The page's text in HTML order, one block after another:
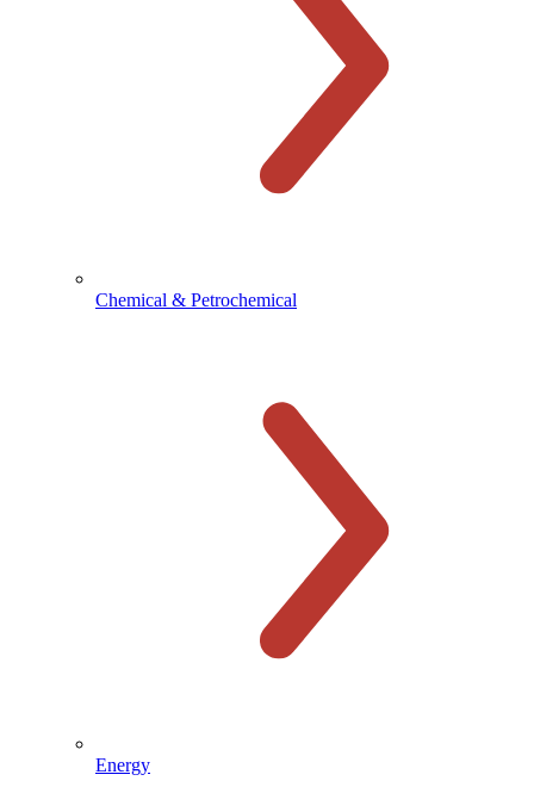
Chemical & Petrochemical
Energy